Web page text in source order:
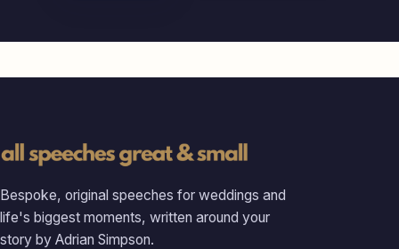
Bespoke, original speeches for weddings and
life's biggest moments, written around your
story by Adrian Simpson.